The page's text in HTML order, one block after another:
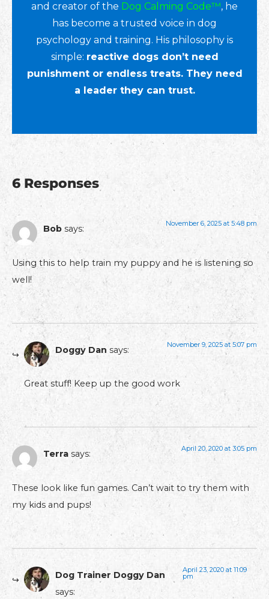
and creator of the Dog Calming Code™, he
has become a trusted voice in dog
psychology and training. His philosophy is
simple: reactive dogs don’t need
punishment or endless treats. They need
a leader they can trust.
6 Responses
Bob says: November 6, 2025 at 5:48 pm
Using this to help train my puppy and he is listening so
well!
Doggy Dan says: November 9, 2025 at 5:07 pm
Great stuff! Keep up the good work
Terra says: April 20, 2020 at 3:05 pm
These look like fun games. Can’t wait to try them with
my kids and pups!
Dog Trainer Doggy Dan
says:
April 23, 2020 at 11:09
pm